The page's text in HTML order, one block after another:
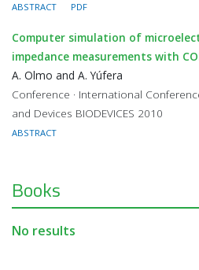
ABSTRACT PDF
Computer simulation of
impedance measurements with
A. Olmo and A. Yúfera
Conference · International
and Devices BIODEVICES 2010
ABSTRACT
Books
No results